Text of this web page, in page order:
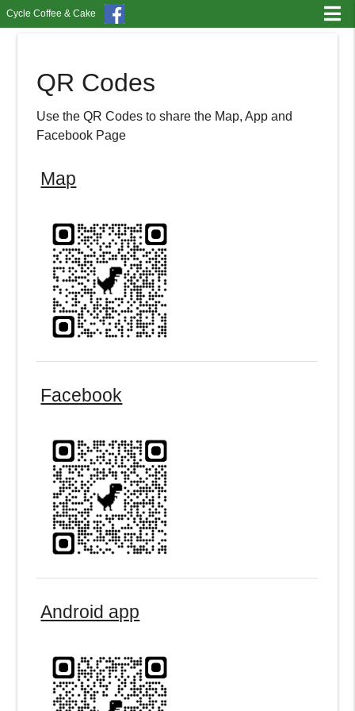
Cycle Coffee & Cake
QR Codes
Use the QR Codes to share the Map, App and
Facebook Page
Map
Facebook
Android app